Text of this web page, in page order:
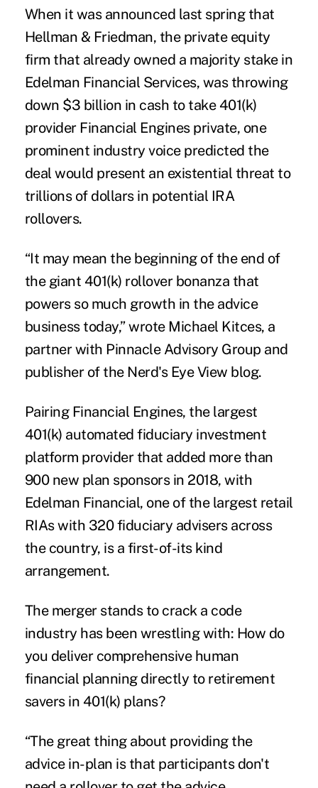
When it was announced last spring that
Hellman & Friedman, the private equity
firm that already owned a majority stake in
Edelman Financial Services, was throwing
down $3 billion in cash to take 401(k)
provider Financial Engines private, one
prominent industry voice predicted the
deal would present an existential threat to
trillions of dollars in potential IRA
rollovers.
“It may mean the beginning of the end of
the giant 401(k) rollover bonanza that
powers so much growth in the advice
business today,” wrote Michael Kitces, a
partner with Pinnacle Advisory Group and
publisher of the Nerd's Eye View blog.
Pairing Financial Engines, the largest
401(k) automated fiduciary investment
platform provider that added more than
900 new plan sponsors in 2018, with
Edelman Financial, one of the largest retail
RIAs with 320 fiduciary advisers across
the country, is a first-of-its kind
arrangement.
The merger stands to crack a code
industry has been wrestling with: How do
you deliver comprehensive human
financial planning directly to retirement
savers in 401(k) plans?
“The great thing about providing the
advice in-plan is that participants don't